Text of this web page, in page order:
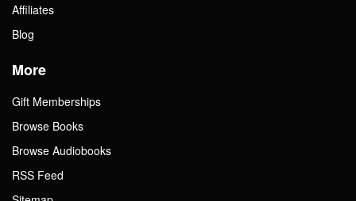
Affiliates
Blog
More
Gift Memberships
Browse Books
Browse Audiobooks
RSS Feed